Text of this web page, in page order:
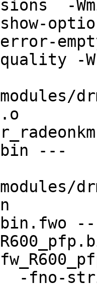
-
error-
-
---
-fno-